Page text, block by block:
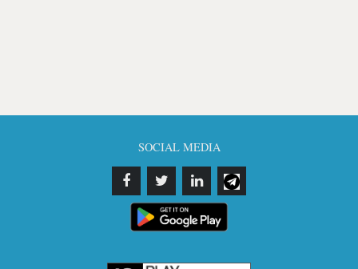
SOCIAL MEDIA